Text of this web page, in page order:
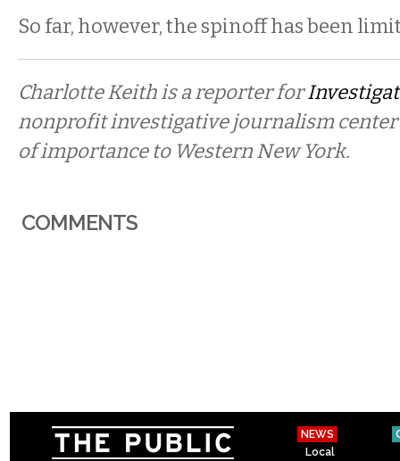
So far, however, the spinoff has been
Charlotte Keith is a reporter for
nonprofit investigative journalism center
of importance to Western New York.
COMMENTS
NEWS
Local